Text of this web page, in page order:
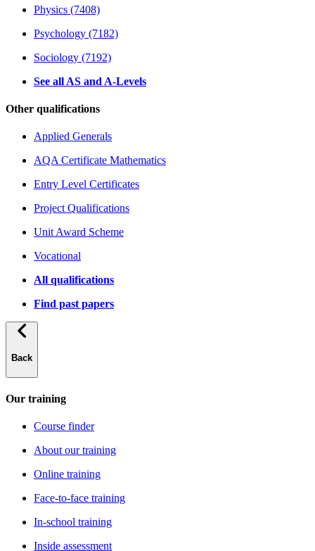
Physics (7408)
Psychology (7182)
Sociology (7192)
See all AS and A-Levels
Other qualifications
Applied Generals
AQA Certificate Mathematics
Entry Level Certificates
Project Qualifications
Unit Award Scheme
Vocational
All qualifications
Find past papers
Back
Our training
Course finder
About our training
Online training
Face-to-face training
In-school training
Inside assessment